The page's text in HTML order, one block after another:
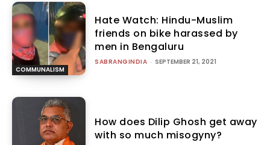
COMMUNALISM
Hate Watch: Hindu-Muslim
friends on bike harassed by
men in Bengaluru
SABRANGINDIA - SEPTEMBER 21, 2021
How does Dilip Ghosh get away
with so much misogyny?